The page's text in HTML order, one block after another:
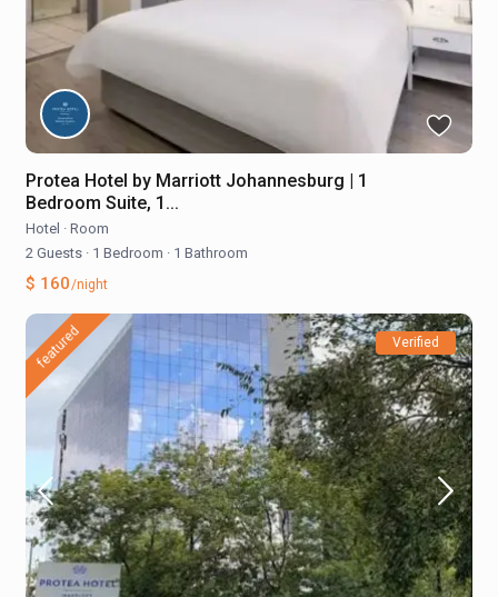
Protea Hotel by Marriott Johannesburg | 1
Bedroom Suite, 1...
Hotel · Room
2 Guests · 1 Bedroom · 1 Bathroom
$ 160/night
featured Verified